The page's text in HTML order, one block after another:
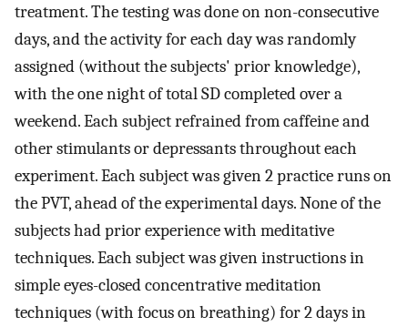
treatment. The testing was done on non-consecutive
days, and the activity for each day was randomly
assigned (without the subjects' prior knowledge),
with the one night of total SD completed over a
weekend. Each subject refrained from caffeine and
other stimulants or depressants throughout each
experiment. Each subject was given 2 practice runs on
the PVT, ahead of the experimental days. None of the
subjects had prior experience with meditative
techniques. Each subject was given instructions in
simple eyes-closed concentrative meditation
techniques (with focus on breathing) for 2 days in